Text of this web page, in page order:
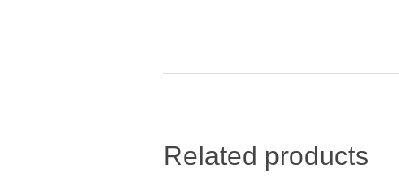
Related products